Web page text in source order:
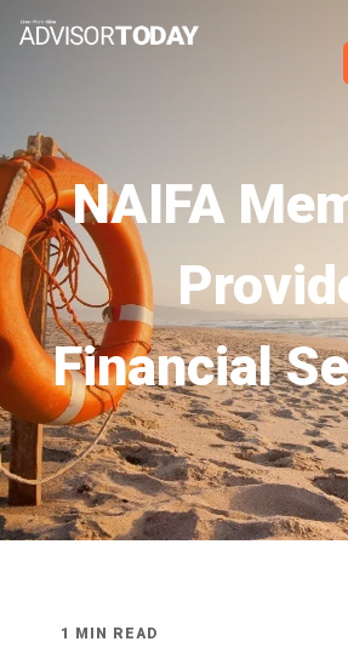
NAIFA
Financial
1 MIN READ